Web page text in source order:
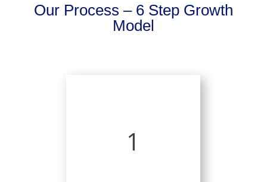
Our Process – 6 Step Growth
Model
1